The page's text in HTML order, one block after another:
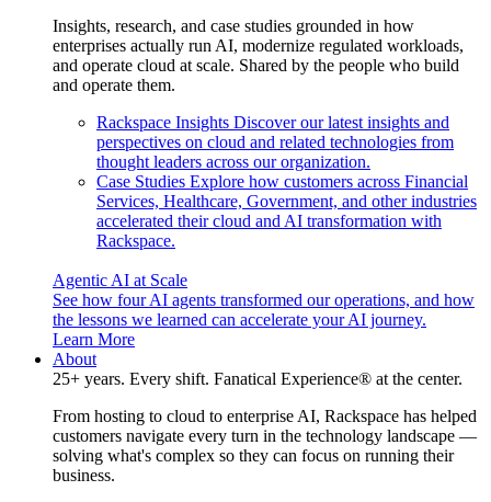
Insights, research, and case studies grounded in how
enterprises actually run AI, modernize regulated workloads,
and operate cloud at scale. Shared by the people who build
and operate them.
Rackspace Insights Discover our latest insights and
perspectives on cloud and related technologies from
thought leaders across our organization.
Case Studies Explore how customers across Financial
Services, Healthcare, Government, and other industries
accelerated their cloud and AI transformation with
Rackspace.
Agentic AI at Scale
See how four AI agents transformed our operations, and how
the lessons we learned can accelerate your AI journey.
Learn More
About
25+ years. Every shift. Fanatical Experience® at the center.
From hosting to cloud to enterprise AI, Rackspace has helped
customers navigate every turn in the technology landscape —
solving what's complex so they can focus on running their
business.